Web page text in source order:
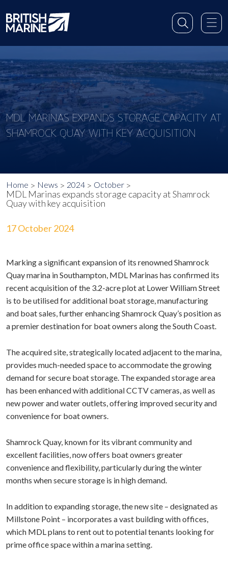
MDL MARINAS EXPANDS STORAGE CAPACITY AT
SHAMROCK QUAY WITH KEY ACQUISITION
Home News 2024 October
MDL Marinas expands storage capacity at Shamrock
Quay with key acquisition
17 October 2024
Marking a significant expansion of its renowned Shamrock
Quay marina in Southampton, MDL Marinas has confirmed its
recent acquisition of the 3.2-acre plot at Lower William Street
is to be utilised for additional boat storage, manufacturing
and boat sales, further enhancing Shamrock Quay’s position as
a premier destination for boat owners along the South Coast.
The acquired site, strategically located adjacent to the marina,
provides much-needed space to accommodate the growing
demand for secure boat storage. The expanded storage area
has been enhanced with additional CCTV cameras, as well as
new power and water outlets, offering improved security and
convenience for boat owners.
Shamrock Quay, known for its vibrant community and
excellent facilities, now offers boat owners greater
convenience and flexibility, particularly during the winter
months when secure storage is in high demand.
In addition to expanding storage, the new site – designated as
Millstone Point – incorporates a vast building with offices,
which MDL plans to rent out to potential tenants looking for
prime office space within a marina setting.